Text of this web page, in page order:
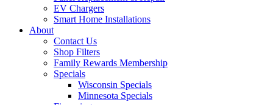
EV Chargers
Smart Home Installations
About
Contact Us
Shop Filters
Family Rewards Membership
Specials
Wisconsin Specials
Minnesota Specials